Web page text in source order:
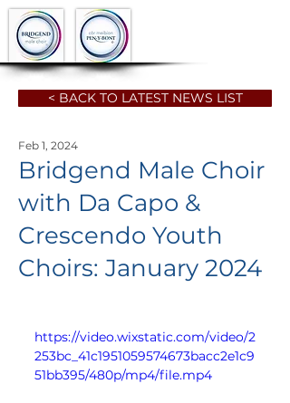
< BACK TO LATEST NEWS LIST
Bridgend Male Choir
with Da Capo &
Crescendo Youth
Choirs: January 2024
Feb 1, 2024
https://video.wixstatic.com/video/2
253bc_41c1951059574673bacc2e1c9
51bb395/480p/mp4/file.mp4